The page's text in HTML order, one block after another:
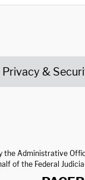
Privacy &
the Administrative
of the Federal